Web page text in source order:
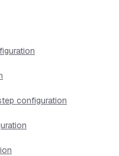
configuration